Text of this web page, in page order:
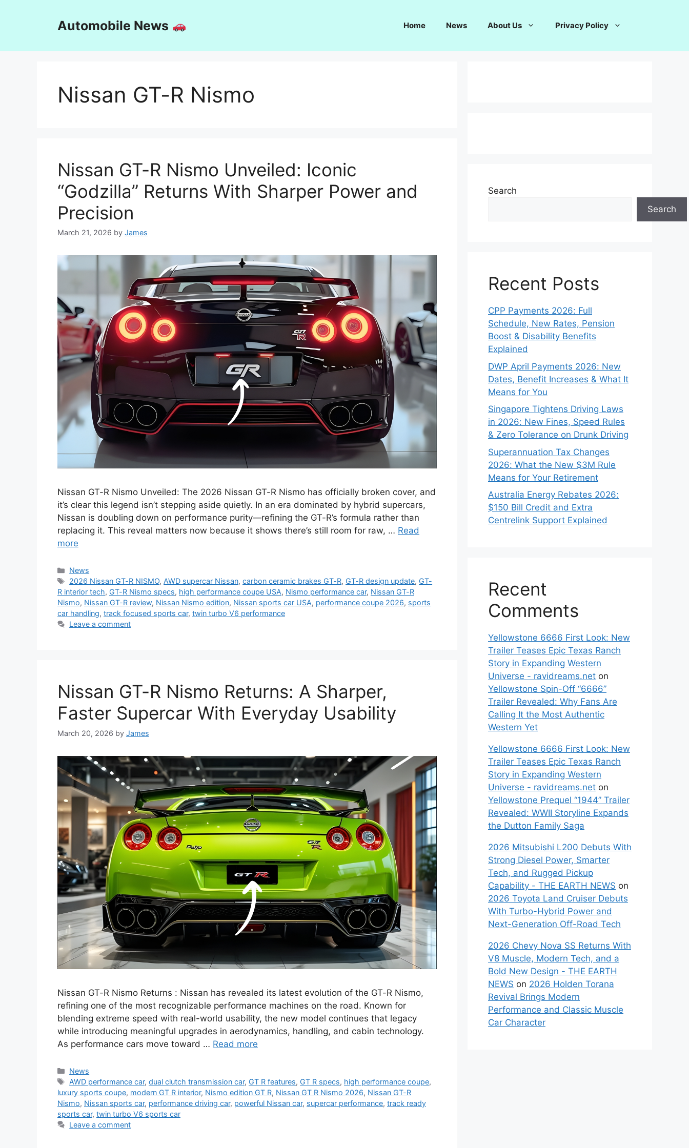
Automobile News Home News About Us Privacy Policy
Nissan GT-R Nismo
Nissan GT-R Nismo Unveiled: Iconic
“Godzilla” Returns With Sharper Power and
Precision
March 21, 2026 by James
Nissan GT-R Nismo Unveiled: The 2026 Nissan GT-R Nismo has officially broken cover, and
it’s clear this legend isn’t stepping aside quietly. In an era dominated by hybrid supercars,
Nissan is doubling down on performance purity—refining the GT-R’s formula rather than
replacing it. This reveal matters now because it shows there’s still room for raw, … Read
more
Categories
News
Tags
2026 Nissan GT-R NISMO, AWD supercar Nissan,carbon ceramic brakes GT-R, GT-R design update, GT-
R interior tech, GT-R Nismo specs, high performance coupe USA, Nismo performance car, Nissan GT-R
Nismo, Nissan GT-R review, Nissan Nismo edition, Nissan sports car USA, performance coupe 2026, sports
car handling, track focused sports car, twin turbo V6 performance
Leave a comment
Nissan GT-R Nismo Returns: A Sharper,
Faster Supercar With Everyday Usability
March 20, 2026 by James
Nissan GT-R Nismo Returns : Nissan has revealed its latest evolution of the GT-R Nismo,
refining one of the most recognizable performance machines on the road. Known for
blending extreme speed with real-world usability, the new model continues that legacy
while introducing meaningful upgrades in aerodynamics, handling, and cabin technology.
As performance cars move toward … Read more
Categories
News
Tags
AWD performance car,dual clutch transmission car, GT R features, GT R specs, high performance coupe,
luxury sports coupe, modern GT R interior, Nismo edition GT R, Nissan GT R Nismo 2026, Nissan GT-R
Nismo, Nissan sports car, performance driving car, powerful Nissan car, supercar performance, track ready
sports car, twin turbo V6 sports car
Leave a comment
Search
Search
Recent Posts
CPP Payments 2026: Full
Schedule, New Rates, Pension
Boost & Disability Benefits
Explained
DWP April Payments 2026: New
Dates, Benefit Increases & What It
Means for You
Singapore Tightens Driving Laws
in 2026: New Fines, Speed Rules
& Zero Tolerance on Drunk Driving
Superannuation Tax Changes
2026: What the New $3M Rule
Means for Your Retirement
Australia Energy Rebates 2026:
$150 Bill Credit and Extra
Centrelink Support Explained
Recent
Comments
Yellowstone 6666 First Look: New
Trailer Teases Epic Texas Ranch
Story in Expanding Western
Universe - ravidreams.net on
Yellowstone Spin-Off “6666”
Trailer Revealed: Why Fans Are
Calling It the Most Authentic
Western Yet
Yellowstone 6666 First Look: New
Trailer Teases Epic Texas Ranch
Story in Expanding Western
Universe - ravidreams.net on
Yellowstone Prequel “1944” Trailer
Revealed: WWII Storyline Expands
the Dutton Family Saga
2026 Mitsubishi L200 Debuts With
Strong Diesel Power, Smarter
Tech, and Rugged Pickup
Capability - THE EARTH NEWS on
2026 Toyota Land Cruiser Debuts
With Turbo-Hybrid Power and
Next-Generation Off-Road Tech
2026 Chevy Nova SS Returns With
V8 Muscle, Modern Tech, and a
Bold New Design - THE EARTH
NEWS on 2026 Holden Torana
Revival Brings Modern
Performance and Classic Muscle
Car Character